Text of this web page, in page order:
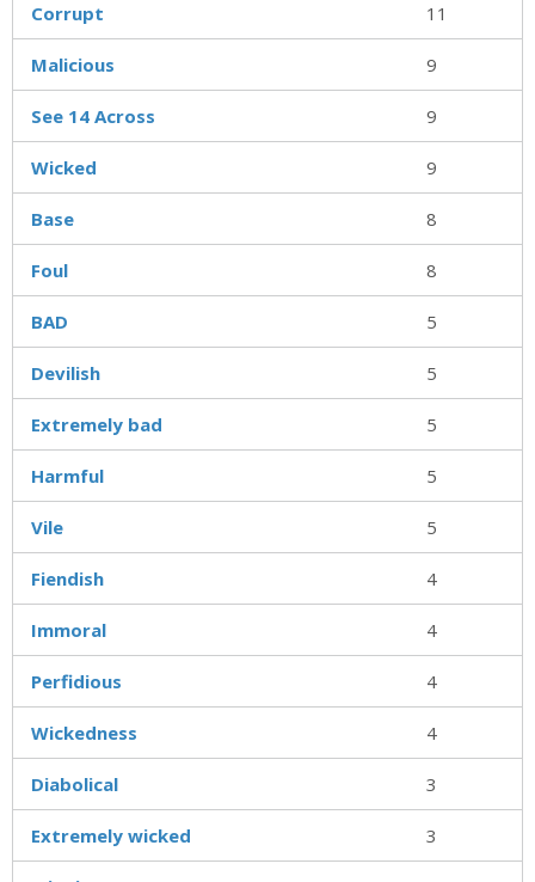
Corrupt 11
Malicious 9
See 14 Across 9
Wicked 9
Base 8
Foul 8
BAD 5
Devilish 5
Extremely bad 5
Harmful 5
Vile 5
Fiendish 4
Immoral 4
Perfidious 4
Wickedness 4
Diabolical 3
Extremely wicked 3